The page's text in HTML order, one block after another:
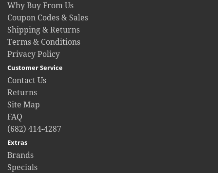
Why Buy From Us
Coupon Codes & Sales
Shipping & Returns
Terms & Conditions
Privacy Policy
Customer Service
Contact Us
Returns
Site Map
FAQ
(682) 414-4287
Extras
Brands
Specials